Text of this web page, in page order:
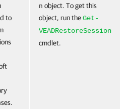
to
n object. To get this
object, run theGet-
VEADRestoreSession
cmdlet.